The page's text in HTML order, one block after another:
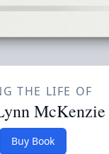
THE LIFE OF
McKenzie
Buy Book